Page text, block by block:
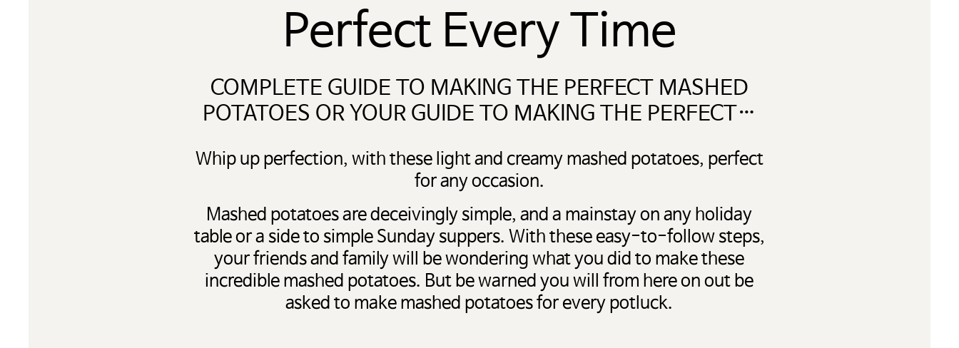
Perfect Every Time
COMPLETE GUIDE TO MAKING THE PERFECT MASHED
POTATOES OR YOUR GUIDE TO MAKING THE PERFECT…
Whip up perfection, with these light and creamy mashed potatoes, perfect
for any occasion.
Mashed potatoes are deceivingly simple, and a mainstay on any holiday
table or a side to simple Sunday suppers. With these easy-to-follow steps,
your friends and family will be wondering what you did to make these
incredible mashed potatoes. But be warned you will from here on out be
asked to make mashed potatoes for every potluck.